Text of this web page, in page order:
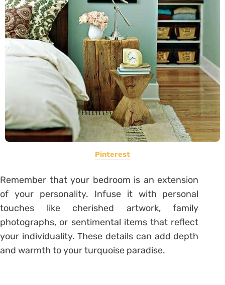
Pinterest
Remember that your bedroom is an extension
of your personality. Infuse it with personal
touches like cherished artwork, family
photographs, or sentimental items that reflect
your individuality. These details can add depth
and warmth to your turquoise paradise.